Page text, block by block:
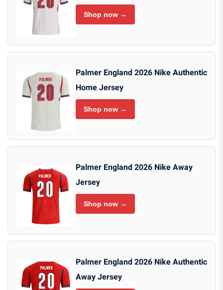
Shop now →
Palmer England 2026 Nike Authentic
Home Jersey
Shop now →
Palmer England 2026 Nike Away
Jersey
Shop now →
Palmer England 2026 Nike Authentic
Away Jersey